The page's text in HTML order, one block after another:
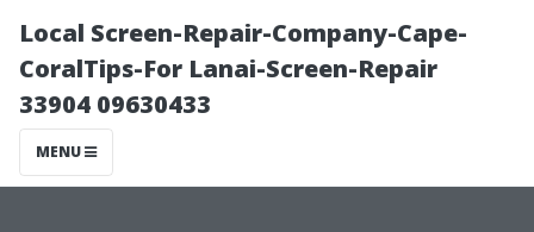
Local Screen-Repair-Company-Cape-
CoralTips-For Lanai-Screen-Repair
33904 09630433
MENU